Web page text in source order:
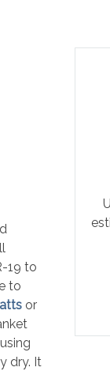
19 to
to
or
dry. It